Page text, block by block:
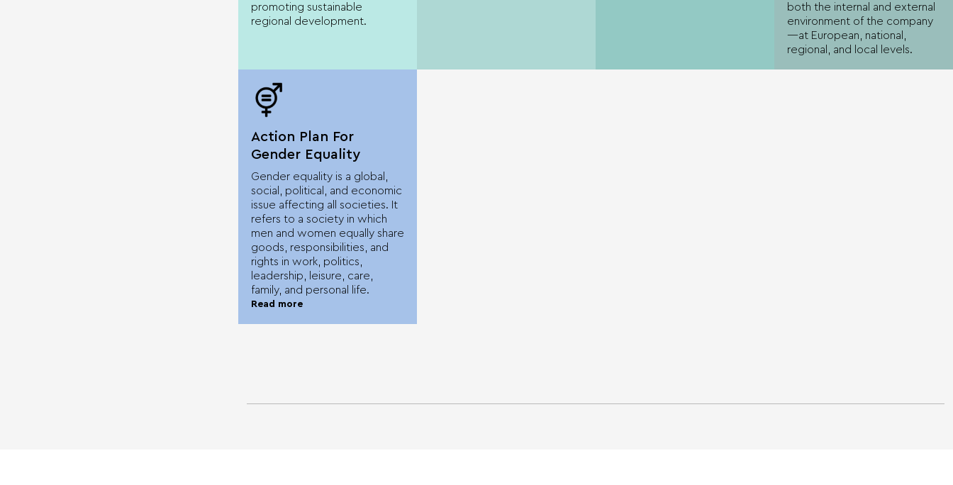
promoting sustainable
regional development.
both the internal and external
environment of the company
—at European, national,
regional, and local levels.
Action Plan For
Gender Equality
Gender equality is a global,
social, political, and economic
issue affecting all societies. It
refers to a society in which
men and women equally share
goods, responsibilities, and
rights in work, politics,
leadership, leisure, care,
family, and personal life.
Read more